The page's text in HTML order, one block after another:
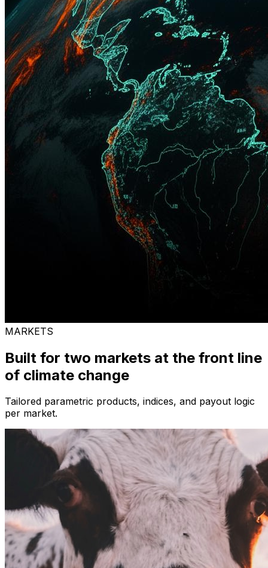
MARKETS
Built for two markets at the front line
of climate change
Tailored parametric products, indices, and payout logic
per market.